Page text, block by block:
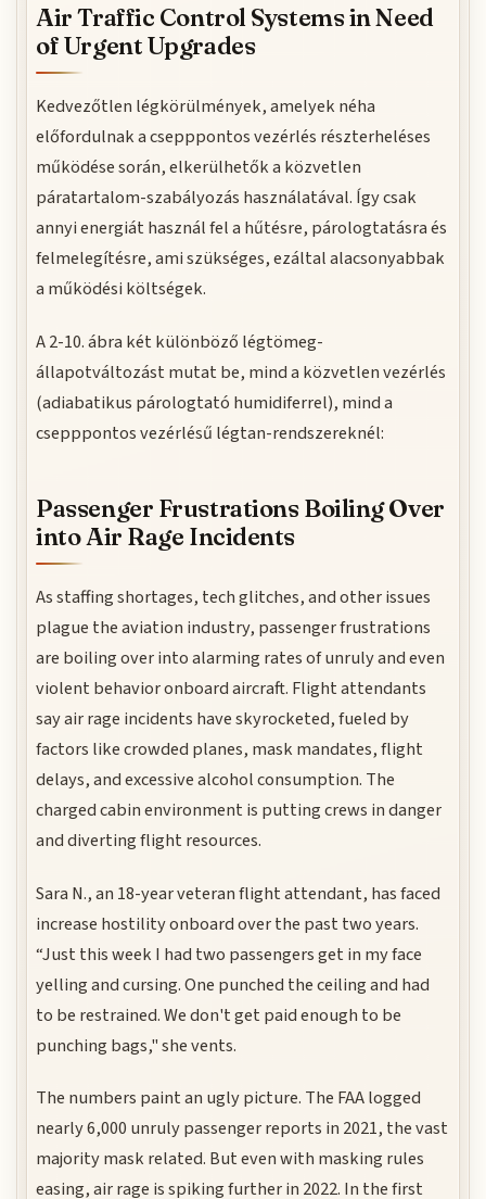
Air Traffic Control Systems in Need
of Urgent Upgrades
Kedvezőtlen légkörülmények, amelyek néha
előfordulnak a csepppontos vezérlés részterheléses
működése során, elkerülhetők a közvetlen
páratartalom-szabályozás használatával. Így csak
annyi energiát használ fel a hűtésre, párologtatásra és
felmelegítésre, ami szükséges, ezáltal alacsonyabbak
a működési költségek.
A 2-10. ábra két különböző légtömeg-
állapotváltozást mutat be, mind a közvetlen vezérlés
(adiabatikus párologtató humidiferrel), mind a
csepppontos vezérlésű légtan-rendszereknél:
Passenger Frustrations Boiling Over
into Air Rage Incidents
As staffing shortages, tech glitches, and other issues
plague the aviation industry, passenger frustrations
are boiling over into alarming rates of unruly and even
violent behavior onboard aircraft. Flight attendants
say air rage incidents have skyrocketed, fueled by
factors like crowded planes, mask mandates, flight
delays, and excessive alcohol consumption. The
charged cabin environment is putting crews in danger
and diverting flight resources.
Sara N., an 18-year veteran flight attendant, has faced
increase hostility onboard over the past two years.
“Just this week I had two passengers get in my face
yelling and cursing. One punched the ceiling and had
to be restrained. We don't get paid enough to be
punching bags," she vents.
The numbers paint an ugly picture. The FAA logged
nearly 6,000 unruly passenger reports in 2021, the vast
majority mask related. But even with masking rules
easing, air rage is spiking further in 2022. In the first